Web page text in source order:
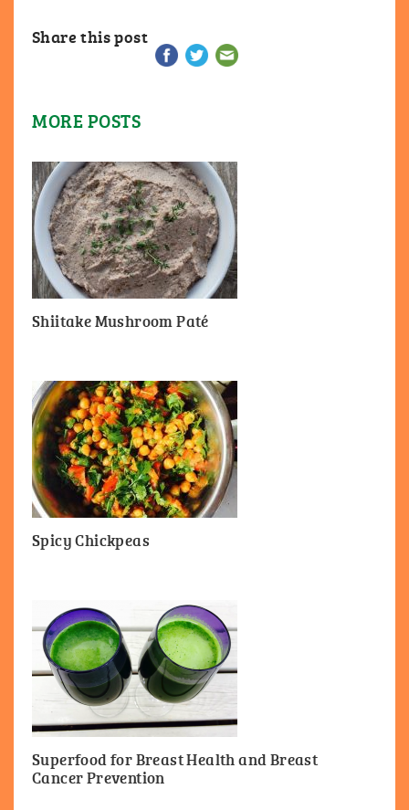
Share this post
MORE POSTS
Shiitake Mushroom Paté
Spicy Chickpeas
Superfood for Breast Health and Breast
Cancer Prevention